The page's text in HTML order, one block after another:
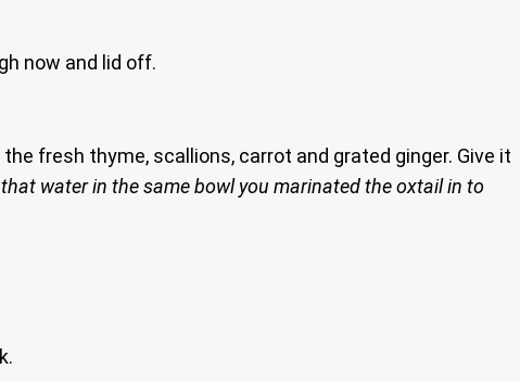
now and lid off.
the fresh thyme, scallions, carrot and grated ginger. Give it
water in the same bowl you marinated the oxtail in to